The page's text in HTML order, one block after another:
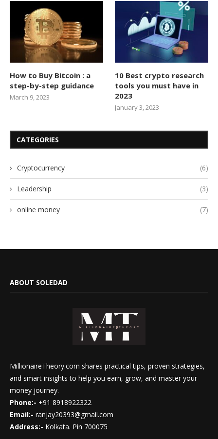
How to Buy Bitcoin : a
step-by-step guidance
March 9, 2023
10 Best crypto research
tools you must have in
2023
January 3, 2023
CATEGORIES
Cryptocurrency (6)
Leadership (3)
online money (7)
ABOUT SOLEDAD
MillionaireTheory.com shares practical tips, proven strategies,
and smart insights to help you earn, grow, and master your
money journey.
Phone:- +91 8918922322
Email:- ranjay20393@gmail.com
Address:- Kolkata. Pin 700075